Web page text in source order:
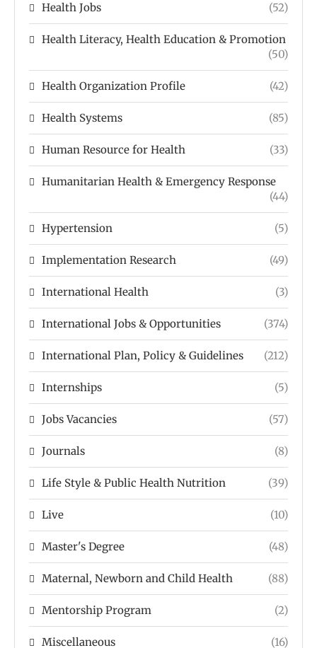
Health Jobs (52)
Health Literacy, Health Education & Promotion
(50)
Health Organization Profile (42)
Health Systems (85)
Human Resource for Health (33)
Humanitarian Health & Emergency Response
(44)
Hypertension (5)
Implementation Research (49)
International Health (3)
International Jobs & Opportunities (374)
International Plan, Policy & Guidelines (212)
Internships (5)
Jobs Vacancies (57)
Journals (8)
Life Style & Public Health Nutrition (39)
Live (10)
Master's Degree (48)
Maternal, Newborn and Child Health (88)
Mentorship Program (2)
Miscellaneous (16)